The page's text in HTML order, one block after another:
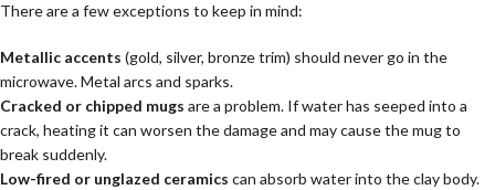
There are a few exceptions to keep in mind:
Metallic accents (gold, silver, bronze trim) should never go in the
microwave. Metal arcs and sparks.
Cracked or chipped mugs are a problem. If water has seeped into a
crack, heating it can worsen the damage and may cause the mug to
break suddenly.
Low-fired or unglazed ceramics can absorb water into the clay body.